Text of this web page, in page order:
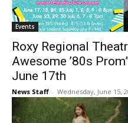
Events
Roxy Regional
Awesome ’80s
June 17th
News Staff - Wednesday, June 15,